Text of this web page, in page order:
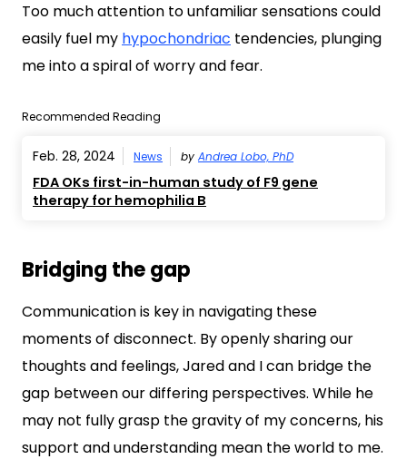
Too much attention to unfamiliar sensations could
easily fuel my hypochondriac tendencies, plunging
me into a spiral of worry and fear.
Recommended Reading
Feb. 28, 2024 News by Andrea Lobo, PhD
FDA OKs first-in-human study of F9 gene
therapy for hemophilia B
Bridging the gap
Communication is key in navigating these
moments of disconnect. By openly sharing our
thoughts and feelings, Jared and I can bridge the
gap between our differing perspectives. While he
may not fully grasp the gravity of my concerns, his
support and understanding mean the world to me.